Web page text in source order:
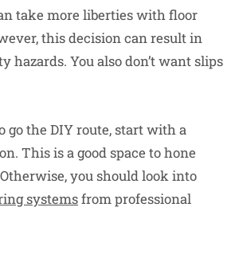
take more liberties with floor
this decision can result in
hazards. You also don’t want slips
go the DIY route, start with a
This is a good space to hone
you should look into
systemsfrom professional